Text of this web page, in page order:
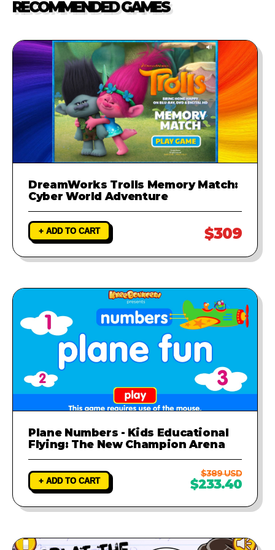
investigate the problem and
runs perfectly.
RECOMMENDED GAMES
DreamWorks Trolls Memory Match:
Cyber World Adventure
+ ADD TO CART $309
Plane Numbers - Kids Educational
Flying: The New Champion Arena
+ ADD TO CART
$389 USD
$233.40